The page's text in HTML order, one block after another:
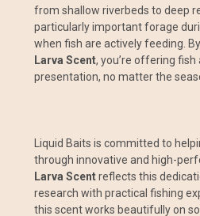
from shallow riverbeds to deep
particularly important forage
when fish are actively feeding.
Larva Scent, you’re offering
presentation, no matter the
Liquid Baits is committed to
through innovative and high-
Larva Scentreflects this
research with practical fishing
this scent works beautifully on